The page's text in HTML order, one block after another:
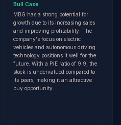
Bull Case
MBG has a strong potential for
growth due to its increasing sales
and improving profitability. The
company's focus on electric
vehicles and autonomous driving
technology positions it well for the
future. With a P/E ratio of 9.9, the
stock is undervalued compared to
its peers, making it an attractive
buy opportunity.